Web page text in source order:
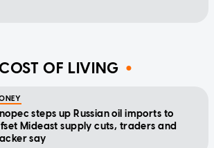
COST OF LIVING
steps up Russian oil imports to
Mideast supply cuts, traders and
say